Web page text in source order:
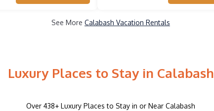
See More Calabash Vacation Rentals
Luxury Places to Stay in Calabash
Over 438+ Luxury Places to Stay in or Near Calabash